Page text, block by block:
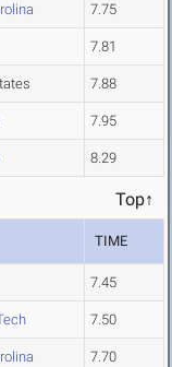
7.75
7.81
7.88
7.95
8.29
Top↑
TIME
7.45
7.50
7.70